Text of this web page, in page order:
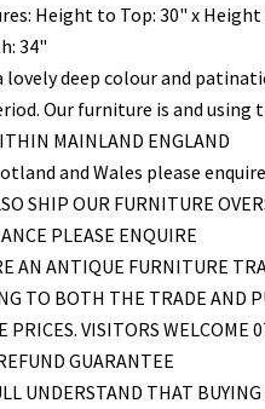
Height to Top: 30" x
34"
lovely deep colour and
Our furniture is and using
MAINLAND ENGLAND
and Wales please enquire
SHIP OUR FURNITURE
PLEASE ENQUIRE
AN ANTIQUE FURNITURE
TO BOTH THE TRADE AND
PRICES. VISITORS WELCOME
GUARANTEE
UNDERSTAND THAT